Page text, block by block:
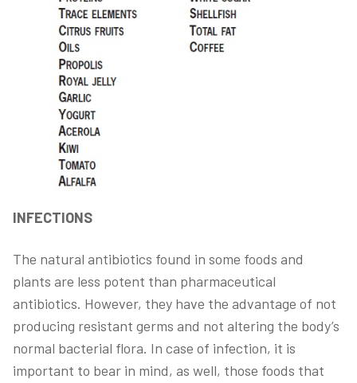
INFECTIONS
The natural antibiotics found in some foods and
plants are less potent than pharmaceutical
antibiotics. However, they have the advantage of not
producing resistant germs and not altering the body’s
normal bacterial flora. In case of infection, it is
important to bear in mind, as well, those foods that